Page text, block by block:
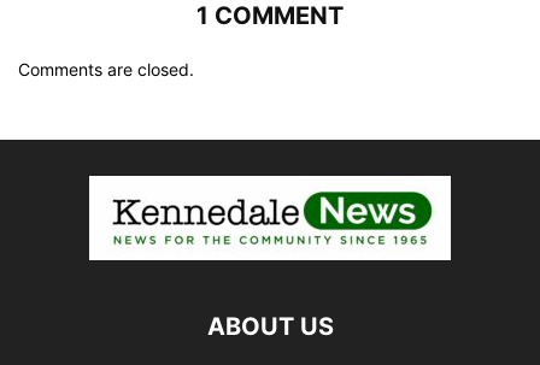
1 COMMENT
Comments are closed.
ABOUT US